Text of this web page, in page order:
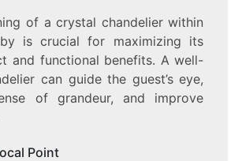
of a crystal chandelier within
is crucial for maximizing its
and functional benefits. A well-
can guide the guest’s eye,
of grandeur, and improve
Point